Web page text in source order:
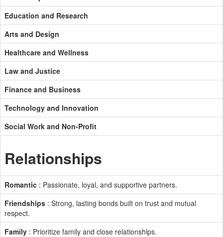
Education and Research
Arts and Design
Healthcare and Wellness
Law and Justice
Finance and Business
Technology and Innovation
Social Work and Non-Profit
Relationships
Romantic : Passionate, loyal, and supportive partners.
Friendships : Strong, lasting bonds built on trust and mutual
respect.
Family : Prioritize family and close relationships.